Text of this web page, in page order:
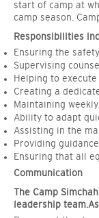
start of camp at
camp season.
Responsibilities
Ensuring the
Supervising
Helping to
Creating a
Maintaining
Ability to adapt
Assisting in the
Providing
Ensuring that all
Communication
The Camp
leadership